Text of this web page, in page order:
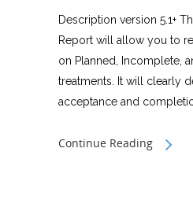
Description version 5.1+
Report will allow you to
on Planned, Incomplete,
treatments. It will clearly
acceptance and
Continue Reading